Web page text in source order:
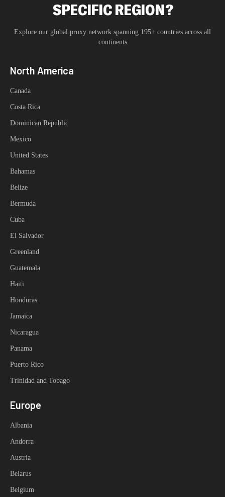
SPECIFIC REGION?
Explore our global proxy network spanning 195+ countries across all
continents
North America
Canada
Costa Rica
Dominican Republic
Mexico
United States
Bahamas
Belize
Bermuda
Cuba
El Salvador
Greenland
Guatemala
Haiti
Honduras
Jamaica
Nicaragua
Panama
Puerto Rico
Trinidad and Tobago
Europe
Albania
Andorra
Austria
Belarus
Belgium